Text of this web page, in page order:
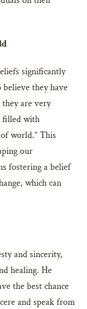
significantly
they have
are very
filled with
world.” This
our
fostering a belief
which can
and sincerity,
healing. He
the best chance
and speak from